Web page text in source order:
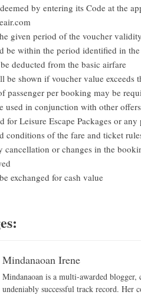
by entering its Code at the
given period of the voucher validity
be within the period identified in
deducted from the basic airfare
shown if voucher value exceeds
passenger per booking may be
used in conjunction with other
Leisure Escape Packages or
conditions of the fare and ticket
cancellation or changes in the
exchanged for cash value
Mindanaoan Irene
Mindanaoan is a multi-awarded blogger,
undeniably successful track record. Her